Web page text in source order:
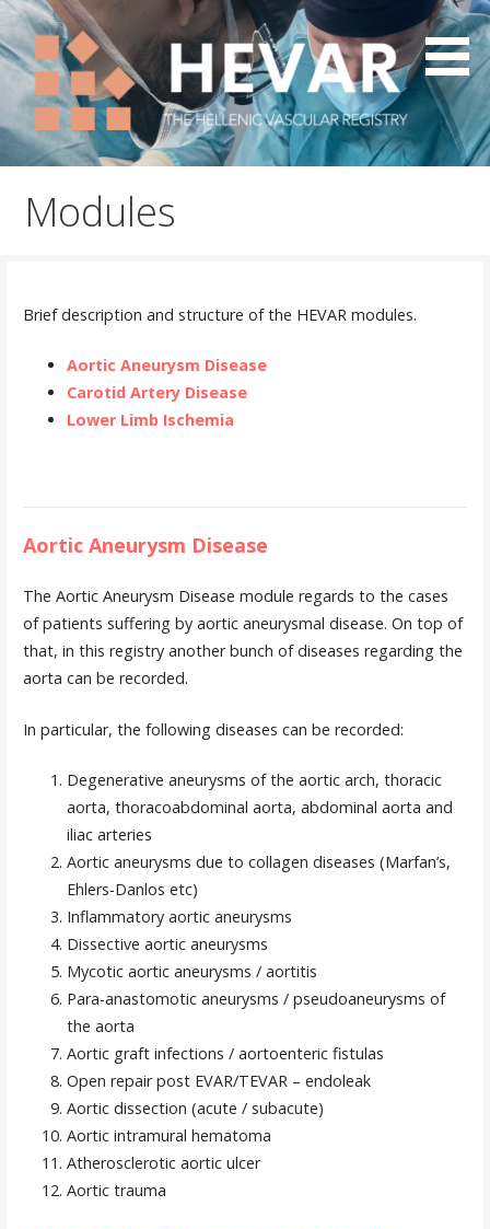
Skip
to
content
HEVAR
The Hellenic Vascular Registry
Modules
Brief description and structure of the HEVAR modules.
Aortic Aneurysm Disease
Carotid Artery Disease
Lower Limb Ischemia
Aortic Aneurysm Disease
The Aortic Aneurysm Disease module regards to the cases
of patients suffering by aortic aneurysmal disease. On top of
that, in this registry another bunch of diseases regarding the
aorta can be recorded.
In particular, the following diseases can be recorded:
Degenerative aneurysms of the aortic arch, thoracic
aorta, thoracoabdominal aorta, abdominal aorta and
iliac arteries
Aortic aneurysms due to collagen diseases (Marfan’s,
Ehlers-Danlos etc)
Inflammatory aortic aneurysms
Dissective aortic aneurysms
Mycotic aortic aneurysms / aortitis
Para-anastomotic aneurysms / pseudoaneurysms of
the aorta
Aortic graft infections / aortoenteric fistulas
Open repair post EVAR/TEVAR – endoleak
Aortic dissection (acute / subacute)
Aortic intramural hematoma
Atherosclerotic aortic ulcer
Aortic trauma